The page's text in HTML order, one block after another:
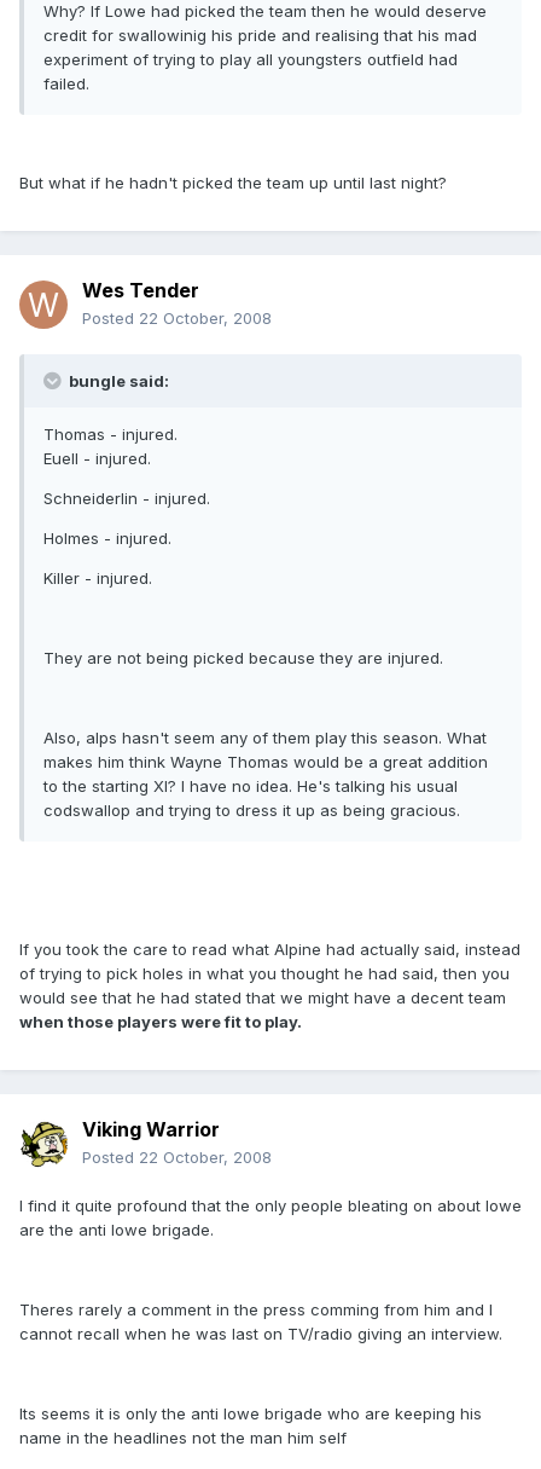
Why? If Lowe had picked the team then he would deserve
credit for swallowinig his pride and realising that his mad
experiment of trying to play all youngsters outfield had
failed.
But what if he hadn't picked the team up until last night?
Wes Tender
Posted 22 October, 2008
bungle said:
Thomas - injured.
Euell - injured.
Schneiderlin - injured.
Holmes - injured.
Killer - injured.
They are not being picked because they are injured.
Also, alps hasn't seem any of them play this season. What
makes him think Wayne Thomas would be a great addition
to the starting XI? I have no idea. He's talking his usual
codswallop and trying to dress it up as being gracious.
If you took the care to read what Alpine had actually said, instead
of trying to pick holes in what you thought he had said, then you
would see that he had stated that we might have a decent team
when those players were fit to play.
Viking Warrior
Posted 22 October, 2008
I find it quite profound that the only people bleating on about lowe
are the anti lowe brigade.
Theres rarely a comment in the press comming from him and I
cannot recall when he was last on TV/radio giving an interview.
Its seems it is only the anti lowe brigade who are keeping his
name in the headlines not the man him self